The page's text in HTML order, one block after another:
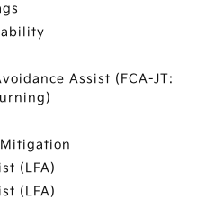
Assist (FCA-JT:
(LFA)
(LFA)